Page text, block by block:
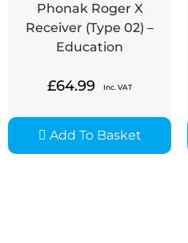
Phonak Roger X
Receiver (Type 02) –
Education
£64.99 Inc. VAT
Add To Basket